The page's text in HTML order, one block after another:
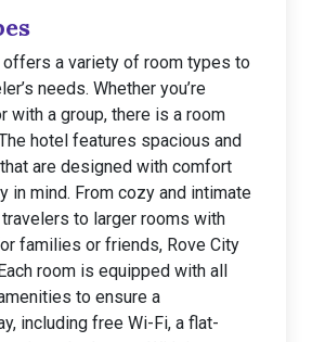
offers a variety of room types to
needs. Whether you’re
with a group, there is a room
hotel features spacious and
are designed with comfort
in mind. From cozy and intimate
to larger rooms with
families or friends, Rove City
room is equipped with all
to ensure a
including free Wi-Fi, a flat-